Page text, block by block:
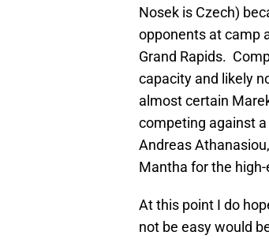
Nosek is Czech)
opponents at camp
Grand Rapids.
capacity and likely
almost certain
competing against
Andreas
Mantha for the
At this point I do
not be easy would